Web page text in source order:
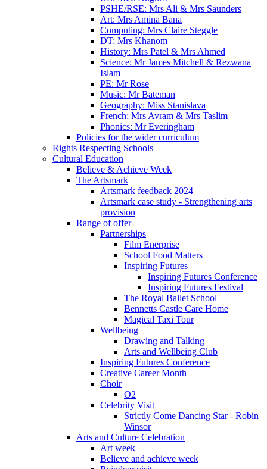
PSHE/RSE: Mrs Ali & Mrs Saunders
Art: Mrs Amina Bana
Computing: Mrs Claire Steggle
DT: Mrs Khanom
History: Mrs Patel & Mrs Ahmed
Science: Mr James Mitchell & Rezwana
Islam
PE: Mr Rose
Music: Mr Bateman
Geography: Miss Stanislava
French: Mrs Avram & Mrs Taslim
Phonics: Mr Everingham
Policies for the wider curriculum
Rights Respecting Schools
Cultural Education
Believe & Achieve Week
The Artsmark
Artsmark feedback 2024
Artsmark case study - Strengthening arts
provision
Range of offer
Partnerships
Film Enerprise
School Food Matters
Inspiring Futures
Inspiring Futures Conference
Inspiring Futures Festival
The Royal Ballet School
Bennetts Castle Care Home
Magical Taxi Tour
Wellbeing
Drawing and Talking
Arts and Wellbeing Club
Inspiring Futures Conference
Creative Career Month
Choir
O2
Celebrity Visit
Strictly Come Dancing Star - Robin
Winsor
Arts and Culture Celebration
Art week
Believe and achieve week